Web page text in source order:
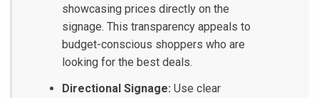
showcasing prices directly on the
signage. This transparency appeals to
budget-conscious shoppers who are
looking for the best deals.
Directional Signage: Use clear